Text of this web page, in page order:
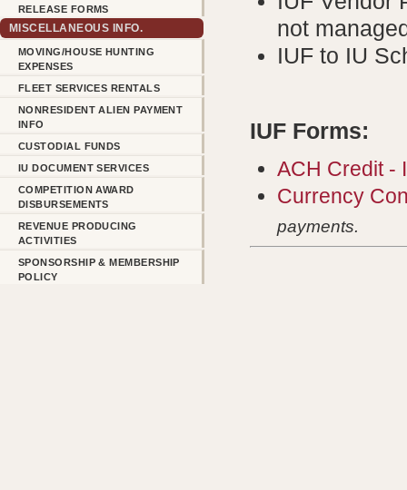
RELEASE FORMS
MISCELLANEOUS INFO.
MOVING/HOUSE HUNTING
EXPENSES
FLEET SERVICES RENTALS
NONRESIDENT ALIEN PAYMENT
INFO
CUSTODIAL FUNDS
IU DOCUMENT SERVICES
COMPETITION AWARD
DISBURSEMENTS
REVENUE PRODUCING
ACTIVITIES
SPONSORSHIP & MEMBERSHIP
POLICY
not
IUF to IU
IUF Forms:
ACH Credit -
Currency
payments.